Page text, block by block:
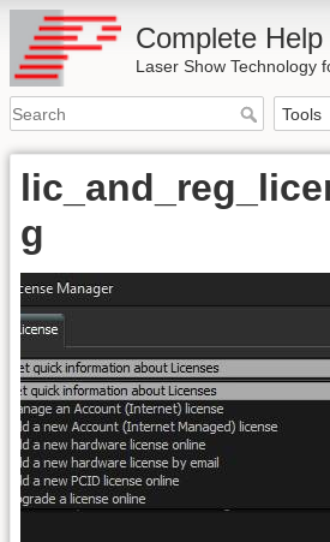
Complete Help
Laser Show Technology
g